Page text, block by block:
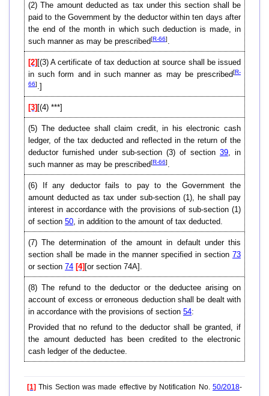
(2) The amount deducted as tax under this section shall be
paid to the Government by the deductor within ten days after
the end of the month in which such deduction is made, in
such manner as may be prescribed[R-66].
[2] [(3) A certificate of tax deduction at source shall be issued
in such form and in such manner as may be prescribed[R-
66].]
[3] [(4) ***]
(5) The deductee shall claim credit, in his electronic cash
ledger, of the tax deducted and reflected in the return of the
deductor furnished under sub-section (3) of section 39, in
such manner as may be prescribed[R-66].
(6) If any deductor fails to pay to the Government the
amount deducted as tax under sub-section (1), he shall pay
interest in accordance with the provisions of sub-section (1)
of section 50, in addition to the amount of tax deducted.
(7) The determination of the amount in default under this
section shall be made in the manner specified in section 73
or section 74 [4] [or section 74A].
(8) The refund to the deductor or the deductee arising on
account of excess or erroneous deduction shall be dealt with
in accordance with the provisions of section 54:
Provided that no refund to the deductor shall be granted, if
the amount deducted has been credited to the electronic
cash ledger of the deductee.
[1] This Section was made effective by Notification No. 50/2018-